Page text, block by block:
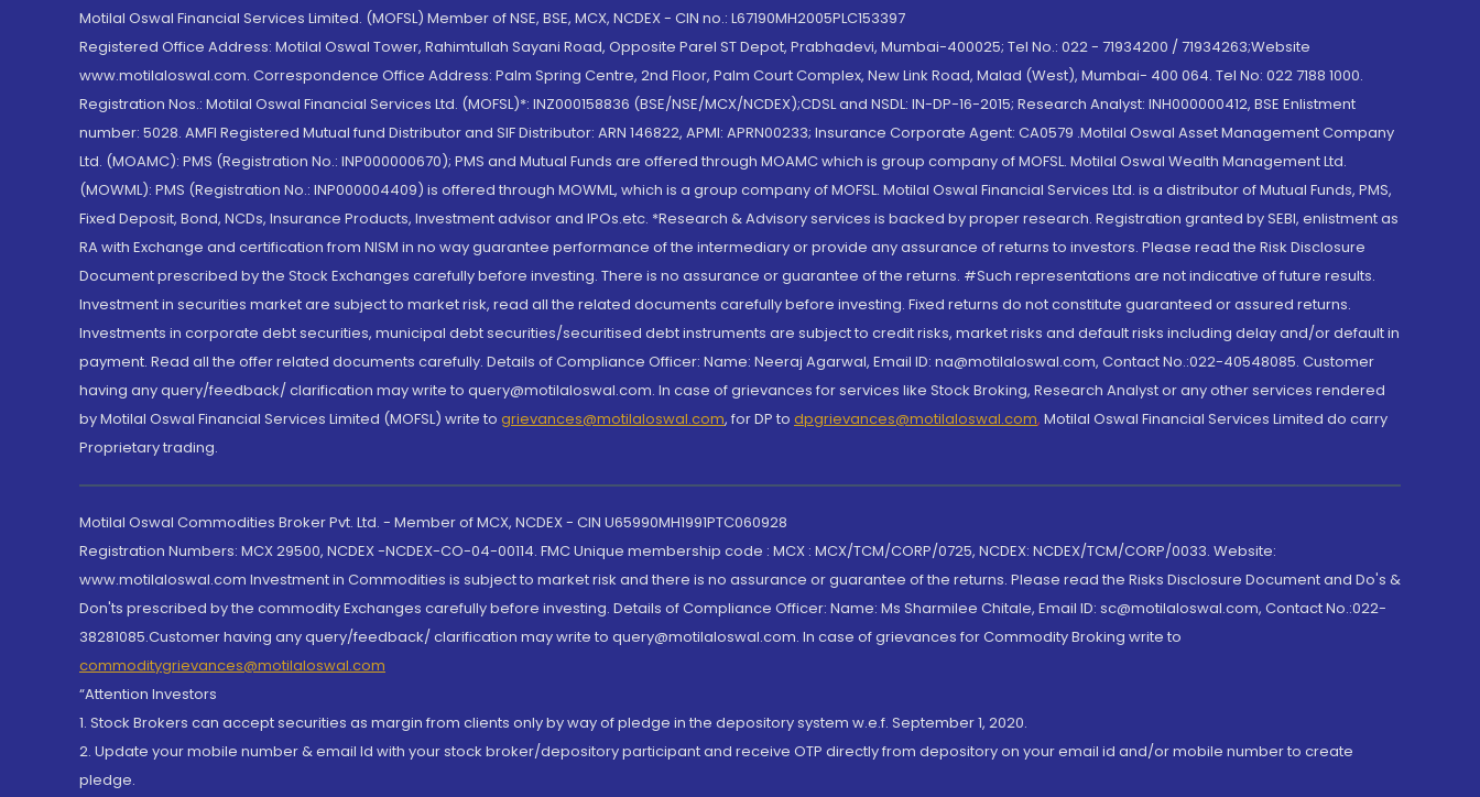
Motilal Oswal Financial Services Limited. (MOFSL) Member of NSE, BSE, MCX, NCDEX - CIN no.: L67190MH2005PLC153397
Registered Office Address: Motilal Oswal Tower, Rahimtullah Sayani Road, Opposite Parel ST Depot, Prabhadevi, Mumbai-400025; Tel No.: 022 - 71934200 / 71934263;Website
www.motilaloswal.com. Correspondence Office Address: Palm Spring Centre, 2nd Floor, Palm Court Complex, New Link Road, Malad (West), Mumbai- 400 064. Tel No: 022 7188 1000.
Registration Nos.: Motilal Oswal Financial Services Ltd. (MOFSL)*: INZ000158836 (BSE/NSE/MCX/NCDEX);CDSL and NSDL: IN-DP-16-2015; Research Analyst: INH000000412, BSE Enlistment
number: 5028. AMFI Registered Mutual fund Distributor and SIF Distributor: ARN 146822, APMI: APRN00233; Insurance Corporate Agent: CA0579 .Motilal Oswal Asset Management Company
Ltd. (MOAMC): PMS (Registration No.: INP000000670); PMS and Mutual Funds are offered through MOAMC which is group company of MOFSL. Motilal Oswal Wealth Management Ltd.
(MOWML): PMS (Registration No.: INP000004409) is offered through MOWML, which is a group company of MOFSL. Motilal Oswal Financial Services Ltd. is a distributor of Mutual Funds, PMS,
Fixed Deposit, Bond, NCDs, Insurance Products, Investment advisor and IPOs.etc. *Research & Advisory services is backed by proper research. Registration granted by SEBI, enlistment as
RA with Exchange and certification from NISM in no way guarantee performance of the intermediary or provide any assurance of returns to investors. Please read the Risk Disclosure
Document prescribed by the Stock Exchanges carefully before investing. There is no assurance or guarantee of the returns. #Such representations are not indicative of future results.
Investment in securities market are subject to market risk, read all the related documents carefully before investing. Fixed returns do not constitute guaranteed or assured returns.
Investments in corporate debt securities, municipal debt securities/securitised debt instruments are subject to credit risks, market risks and default risks including delay and/or default in
payment. Read all the offer related documents carefully. Details of Compliance Officer: Name: Neeraj Agarwal, Email ID: na@motilaloswal.com, Contact No.:022-40548085. Customer
having any query/feedback/ clarification may write to query@motilaloswal.com. In case of grievances for services like Stock Broking, Research Analyst or any other services rendered
by Motilal Oswal Financial Services Limited (MOFSL) write to grievances@motilaloswal.com, for DP to dpgrievances@motilaloswal.com, Motilal Oswal Financial Services Limited do carry
Proprietary trading.
Motilal Oswal Commodities Broker Pvt. Ltd. - Member of MCX, NCDEX - CIN U65990MH1991PTC060928
Registration Numbers: MCX 29500, NCDEX -NCDEX-CO-04-00114. FMC Unique membership code : MCX : MCX/TCM/CORP/0725, NCDEX: NCDEX/TCM/CORP/0033. Website:
www.motilaloswal.com Investment in Commodities is subject to market risk and there is no assurance or guarantee of the returns. Please read the Risks Disclosure Document and Do's &
Don'ts prescribed by the commodity Exchanges carefully before investing. Details of Compliance Officer: Name: Ms Sharmilee Chitale, Email ID: sc@motilaloswal.com, Contact No.:022-
38281085.Customer having any query/feedback/ clarification may write to query@motilaloswal.com. In case of grievances for Commodity Broking write to
commoditygrievances@motilaloswal.com
“Attention Investors
1. Stock Brokers can accept securities as margin from clients only by way of pledge in the depository system w.e.f. September 1, 2020.
2. Update your mobile number & email Id with your stock broker/depository participant and receive OTP directly from depository on your email id and/or mobile number to create
pledge.